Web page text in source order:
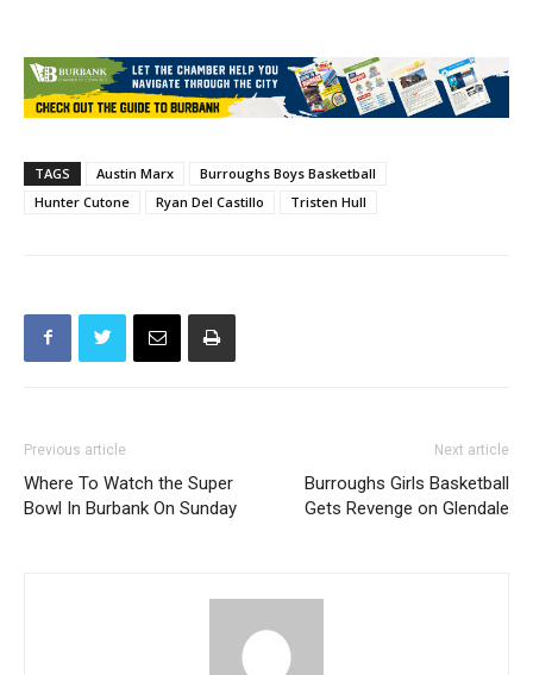
TAGS Austin Marx
Burroughs Boys Basketball
Hunter Cutone
Ryan Del Castillo Tristen Hull
Previous article
Where To Watch the Super
Bowl In Burbank On Sunday
Next article
Burroughs Girls Basketball
Gets Revenge on Glendale